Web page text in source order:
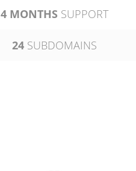
4 MONTHS SUPPORT
24SUBDOMAINS